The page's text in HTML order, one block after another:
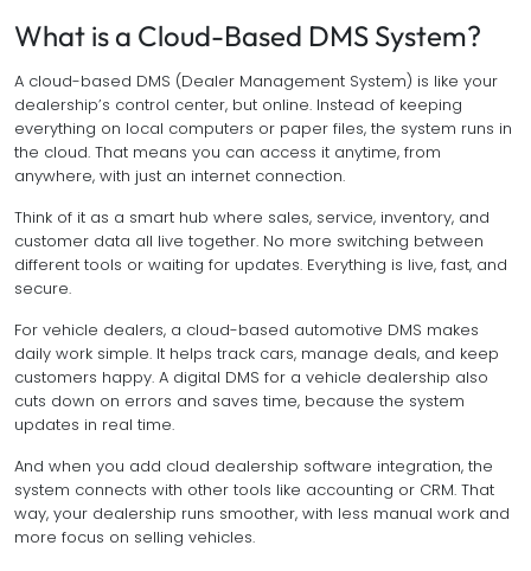
What is a Cloud-Based DMS System?
A cloud-based DMS (Dealer Management System) is like your
dealership’s control center, but online. Instead of keeping
everything on local computers or paper files, the system runs in
the cloud. That means you can access it anytime, from
anywhere, with just an internet connection.
Think of it as a smart hub where sales, service, inventory, and
customer data all live together. No more switching between
different tools or waiting for updates. Everything is live, fast, and
secure.
For vehicle dealers, a cloud-based automotive DMS makes
daily work simple. It helps track cars, manage deals, and keep
customers happy. A digital DMS for a vehicle dealership also
cuts down on errors and saves time, because the system
updates in real time.
And when you add cloud dealership software integration, the
system connects with other tools like accounting or CRM. That
way, your dealership runs smoother, with less manual work and
more focus on selling vehicles.